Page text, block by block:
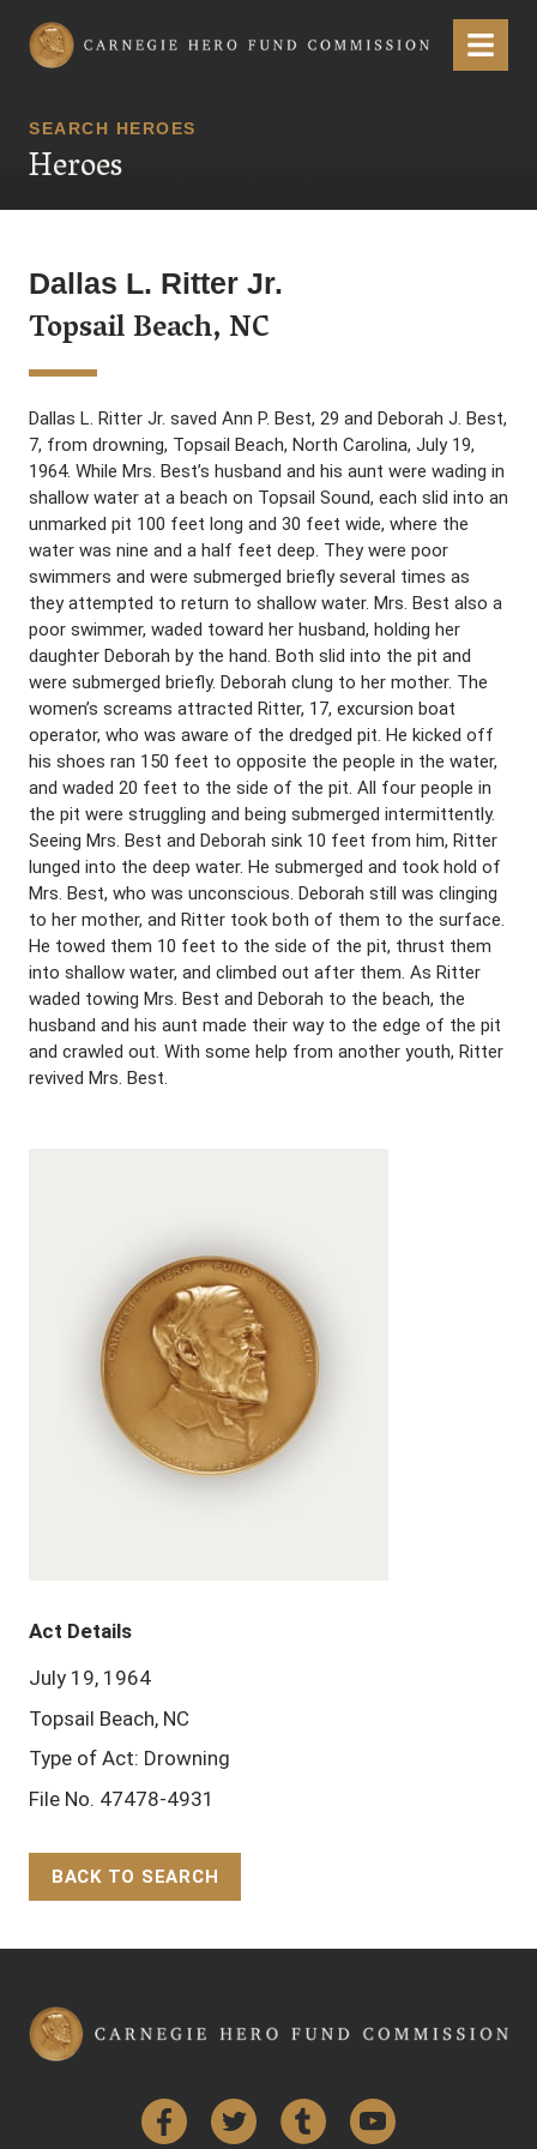
Carnegie Hero Fund Commission Menu
SEARCH HEROES
Heroes
Dallas L. Ritter Jr.
Topsail Beach, NC
Dallas L. Ritter Jr. saved Ann P. Best, 29 and Deborah J. Best,
7, from drowning, Topsail Beach, North Carolina, July 19,
1964. While Mrs. Best’s husband and his aunt were wading in
shallow water at a beach on Topsail Sound, each slid into an
unmarked pit 100 feet long and 30 feet wide, where the
water was nine and a half feet deep. They were poor
swimmers and were submerged briefly several times as
they attempted to return to shallow water. Mrs. Best also a
poor swimmer, waded toward her husband, holding her
daughter Deborah by the hand. Both slid into the pit and
were submerged briefly. Deborah clung to her mother. The
women’s screams attracted Ritter, 17, excursion boat
operator, who was aware of the dredged pit. He kicked off
his shoes ran 150 feet to opposite the people in the water,
and waded 20 feet to the side of the pit. All four people in
the pit were struggling and being submerged intermittently.
Seeing Mrs. Best and Deborah sink 10 feet from him, Ritter
lunged into the deep water. He submerged and took hold of
Mrs. Best, who was unconscious. Deborah still was clinging
to her mother, and Ritter took both of them to the surface.
He towed them 10 feet to the side of the pit, thrust them
into shallow water, and climbed out after them. As Ritter
waded towing Mrs. Best and Deborah to the beach, the
husband and his aunt made their way to the edge of the pit
and crawled out. With some help from another youth, Ritter
revived Mrs. Best.
Act Details
July 19, 1964
Topsail Beach, NC
Type of Act: Drowning
File No. 47478-4931
BACK TO SEARCH
FacebookTwitter Tumblr YouTube